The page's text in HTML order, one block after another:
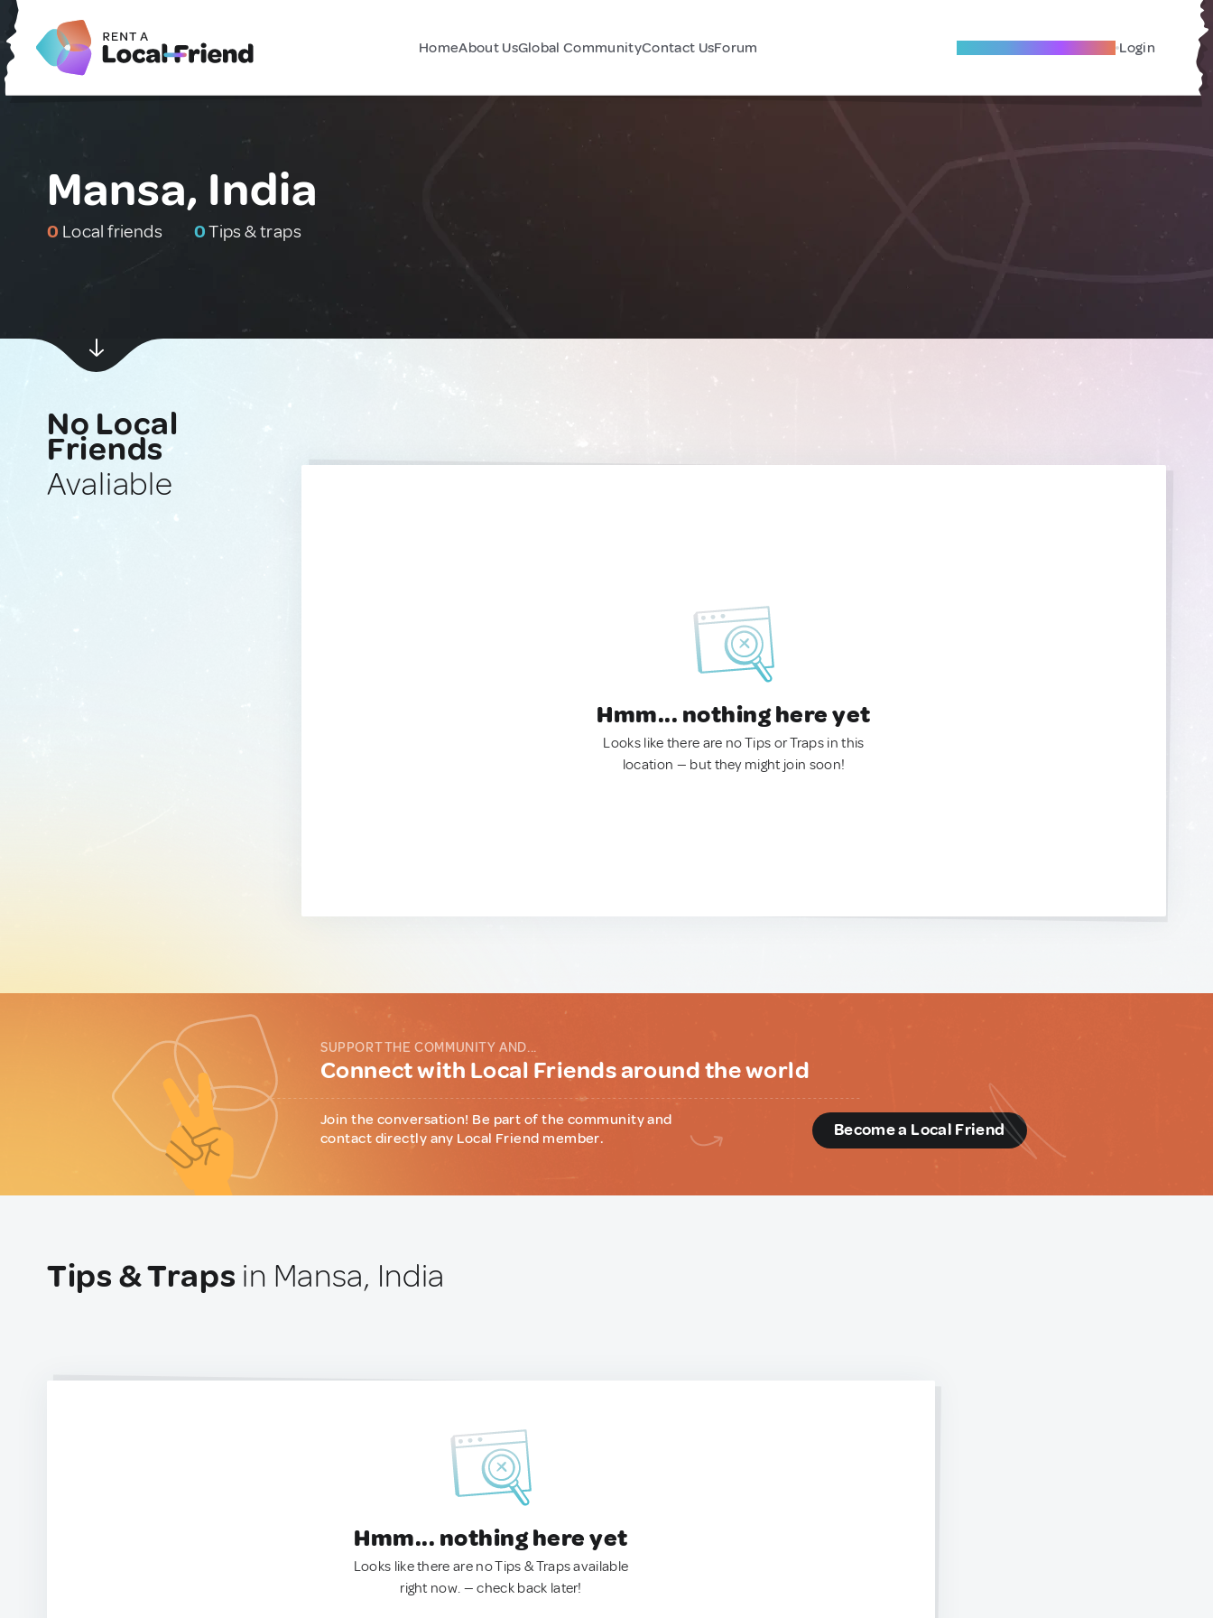
HomeAbout UsGlobal CommunityContact UsForum Become A Local Friend Login
Mansa, India
0 Local friends 0Tips & traps
No Local
Friends
Avaliable
Hmm... nothing here yet
Looks like there are no Tips or Traps in this
location — but they might join soon!
SUPPORT THE COMMUNITY AND...
Connect with Local Friends around the world
Join the conversation! Be part of the community and
contact directly any Local Friend member.
Become a Local Friend
Tips & Traps in Mansa, India
Hmm... nothing here yet
Looks like there are no Tips & Traps available
right now. — check back later!